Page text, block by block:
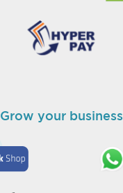
Grow your business